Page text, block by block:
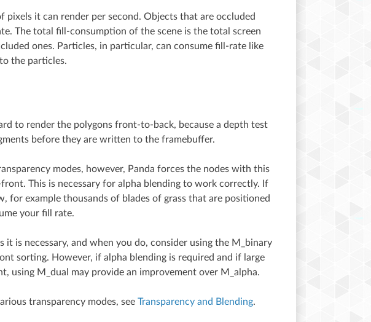
pixels it can render per second. Objects that are occluded
The total fill-consumption of the scene is the total screen
ones. Particles, in particular, can consume fill-rate like
the particles.
to render the polygons front-to-back, because a depth test
before they are written to the framebuffer.
modes, however, Panda forces the nodes with this
This is necessary for alpha blending to work correctly. If
for example thousands of blades of grass that are positioned
your fill rate.
it is necessary, and when you do, consider using the M_binary
sorting. However, if alpha blending is required and if large
using M_dual may provide an improvement over M_alpha.
transparency modes, see Transparency and Blending.